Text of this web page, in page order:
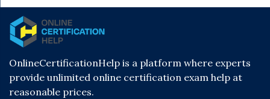
OnlineCertificationHelp is a platform where experts
provide unlimited online certification exam help at
reasonable prices.